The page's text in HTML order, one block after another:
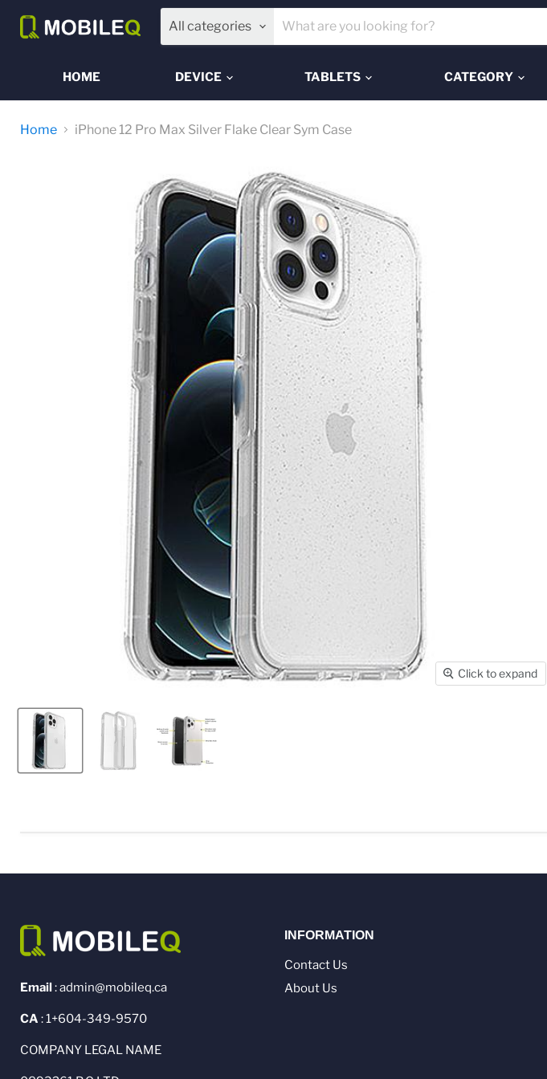
All categories
HOME DEVICE TABLETS CATEGORY
Home iPhone 12 Pro Max Silver Flake Clear Sym Case
Click to expand
Email: admin@mobileq.ca
CA : 1+604-349-9570
COMPANY LEGAL NAME
INFORMATION
Contact Us
About Us